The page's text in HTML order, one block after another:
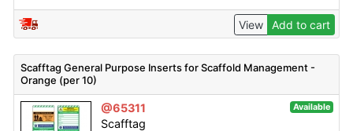
View Add to cart
Scafftag General Purpose Inserts for Scaffold Management -
Orange (per 10)
@65311 Available
Scafftag